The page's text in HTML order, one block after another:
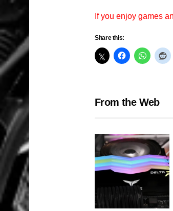
If you enjoy games
Share this:
From the Web